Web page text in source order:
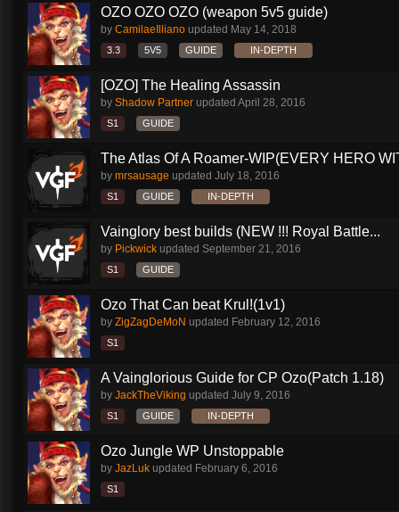
OZO OZO OZO (weapon 5v5 guide)
by CamilaeIlliano updated May 14, 2018
3.3 5V5 GUIDE IN-DEPTH
[OZO] The Healing Assassin
by Shadow Partner updated April 28, 2016
S1 GUIDE
The Atlas Of A Roamer-WIP(EVERY HERO
by mrsausage updated July 18, 2016
S1 GUIDE IN-DEPTH
Vainglory best builds (NEW !!! Royal Battle...
by Pickwick updated September 21, 2016
S1 GUIDE
Ozo That Can beat Krul!(1v1)
by ZigZagDeMoN updated February 12, 2016
S1
A Vainglorious Guide for CP Ozo(Patch 1.18)
by JackTheViking updated July 9, 2016
S1 GUIDE IN-DEPTH
Ozo Jungle WP Unstoppable
by JazLuk updated February 6, 2016
S1